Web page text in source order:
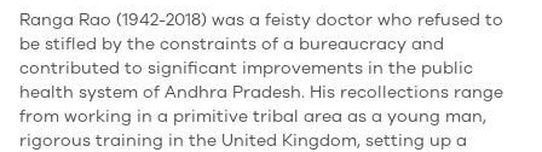
Ranga Rao (1942-2018) was a feisty doctor who refused to
be stifled by the constraints of a bureaucracy and
contributed to significant improvements in the public
health system of Andhra Pradesh. His recollections range
from working in a primitive tribal area as a young man,
rigorous training in the United Kingdom, setting up a